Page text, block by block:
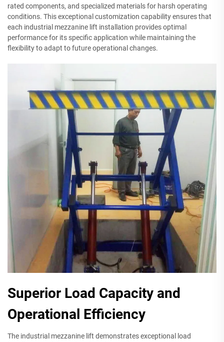
rated components, and specialized materials for harsh operating
conditions. This exceptional customization capability ensures that
each industrial mezzanine lift installation provides optimal
performance for its specific application while maintaining the
flexibility to adapt to future operational changes.
Superior Load Capacity and
Operational Efficiency
The industrial mezzanine lift demonstrates exceptional load